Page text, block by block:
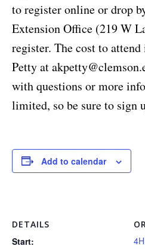
to register online or drop
Extension Office (219 W
register. The cost to
Petty at
with questions or more
limited, so be sure to sign
Add to calendar
DETAILS
Start:
4H